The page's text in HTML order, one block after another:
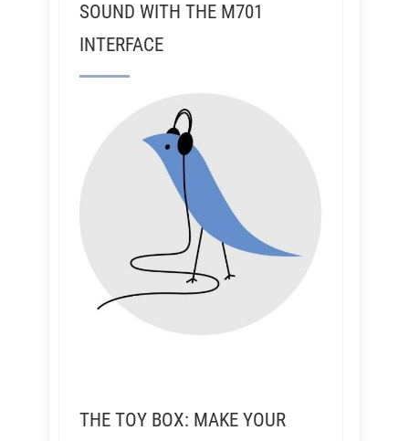
SOUND WITH THE M701
INTERFACE
THE TOY BOX: MAKE YOUR